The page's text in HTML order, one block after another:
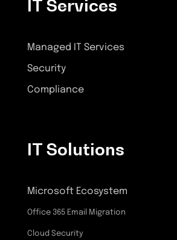
IT Services
Managed IT Services
Security
Compliance
IT Solutions
Microsoft Ecosystem
Office 365 Email Migration
Cloud Security